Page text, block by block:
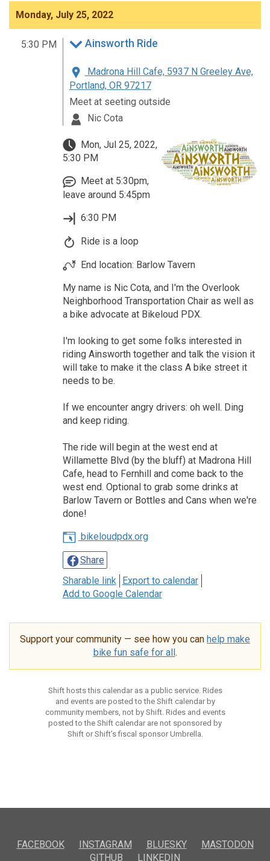
Monday, July 25, 2022
5:30 PM Ainsworth Ride
Madrona Hill Cafe, 5937 N Greeley Ave,
Portland, OR 97217
Meet at seeting outside
Nic Cota
Mon, Jul 25, 2022,
5:30 PM
Meet at 5:30pm,
leave around 5:45pm
6:30 PM
Ride is a loop
End location: Barlow Tavern
My name is Nic Cota, and I'm the Overlook
Neighborhood Transportation Chair as well as
a bike advocate at Bikeloud PDX.
I'm looking to get some folks interested in
riding Ainsworth together and talk the vision it
will take to make it the class A bike street it
needs to be.
If we encounter angry drivers: oh well. Ding
and keep riding.
The ride will begin at the west end at
Willamette Blvd (by the bluff) at Madrona Hill
Cafe, head to Fernhill and come back to the
west end. Optional to grab some drinks at
Barlow Tavern or Bottles and Cans when we're
done!
bikeloudpdx.org
Share
Sharable link
Export to calendar
Add to Google Calendar
Support your community — see how you can help make
bike fun safe for all .
Shift hosts this calendar as a public service. Rides
and events are posted to the Shift calendar by
community members, not by Shift. Rides and events
posted to the Shift calendar are not sponsored by
Shift or Shift’s fiscal sponsor Umbrella.
FACEBOOK INSTAGRAM BLUESKY
MASTODON
GITHUB
LINKEDIN